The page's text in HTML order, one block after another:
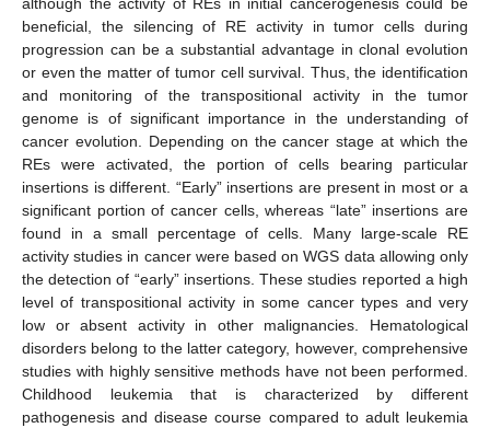
although the activity of REs in initial cancerogenesis could be
beneficial, the silencing of RE activity in tumor cells during
progression can be a substantial advantage in clonal evolution
or even the matter of tumor cell survival. Thus, the identification
and monitoring of the transpositional activity in the tumor
genome is of significant importance in the understanding of
cancer evolution. Depending on the cancer stage at which the
REs were activated, the portion of cells bearing particular
insertions is different. “Early” insertions are present in most or a
significant portion of cancer cells, whereas “late” insertions are
found in a small percentage of cells. Many large-scale RE
activity studies in cancer were based on WGS data allowing only
the detection of “early” insertions. These studies reported a high
level of transpositional activity in some cancer types and very
low or absent activity in other malignancies. Hematological
disorders belong to the latter category, however, comprehensive
studies with highly sensitive methods have not been performed.
Childhood leukemia that is characterized by different
pathogenesis and disease course compared to adult leukemia